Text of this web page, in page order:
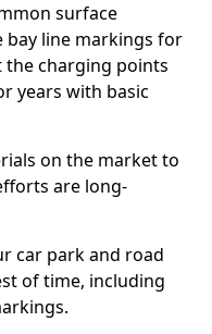
surface
bay line markings for
the charging points
years with basic
on the market to
are long-
car park and road
of time, including